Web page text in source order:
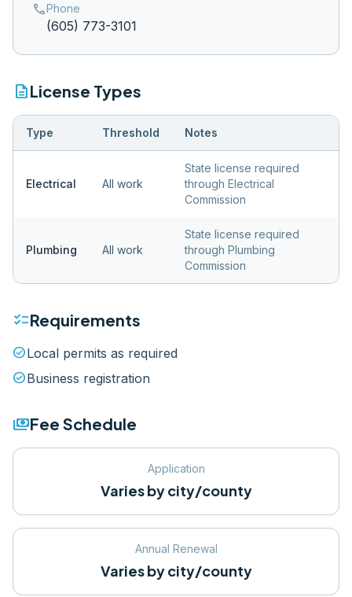
phonePhone
(605) 773-3101
descriptionLicense Types
Type Threshold Notes
Electrical All work
State license required
through Electrical
Commission
Plumbing All work
State license required
through Plumbing
Commission
checklistRequirements
check_circleLocal permits as required
check_circleBusiness registration
paymentsFee Schedule
Application
Varies by city/county
Annual Renewal
Varies by city/county